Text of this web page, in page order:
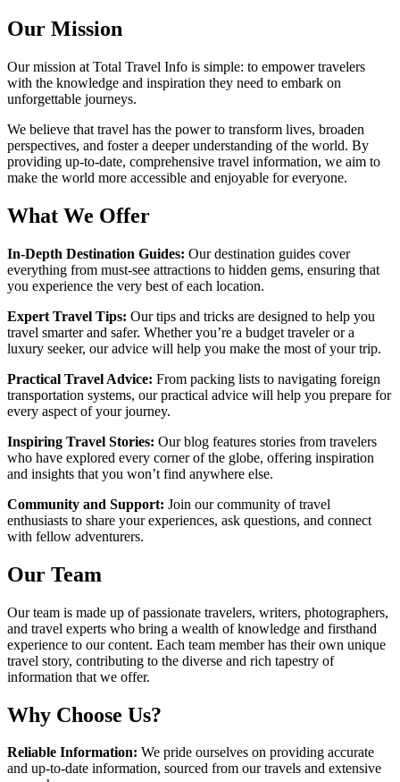
Our Mission
Our mission at Total Travel Info is simple: to empower travelers
with the knowledge and inspiration they need to embark on
unforgettable journeys.
We believe that travel has the power to transform lives, broaden
perspectives, and foster a deeper understanding of the world. By
providing up-to-date, comprehensive travel information, we aim to
make the world more accessible and enjoyable for everyone.
What We Offer
In-Depth Destination Guides: Our destination guides cover
everything from must-see attractions to hidden gems, ensuring that
you experience the very best of each location.
Expert Travel Tips: Our tips and tricks are designed to help you
travel smarter and safer. Whether you’re a budget traveler or a
luxury seeker, our advice will help you make the most of your trip.
Practical Travel Advice: From packing lists to navigating foreign
transportation systems, our practical advice will help you prepare for
every aspect of your journey.
Inspiring Travel Stories: Our blog features stories from travelers
who have explored every corner of the globe, offering inspiration
and insights that you won’t find anywhere else.
Community and Support: Join our community of travel
enthusiasts to share your experiences, ask questions, and connect
with fellow adventurers.
Our Team
Our team is made up of passionate travelers, writers, photographers,
and travel experts who bring a wealth of knowledge and firsthand
experience to our content. Each team member has their own unique
travel story, contributing to the diverse and rich tapestry of
information that we offer.
Why Choose Us?
Reliable Information: We pride ourselves on providing accurate
and up-to-date information, sourced from our travels and extensive